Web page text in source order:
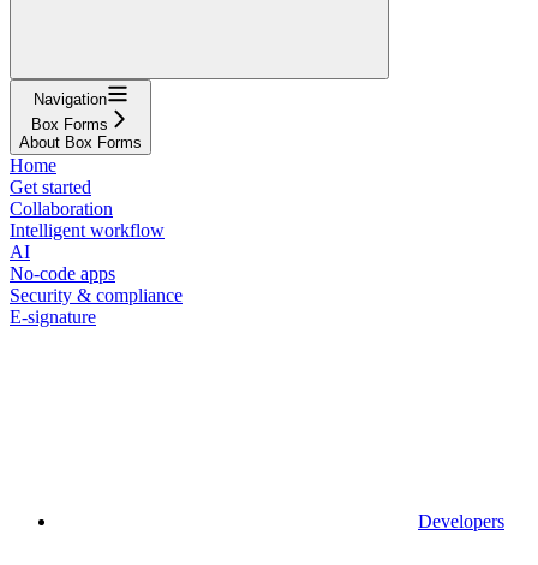
Navigation
Box Forms
About Box Forms
Home
Get started
Collaboration
Intelligent workflow
AI
No-code apps
Security & compliance
E-signature
Developers